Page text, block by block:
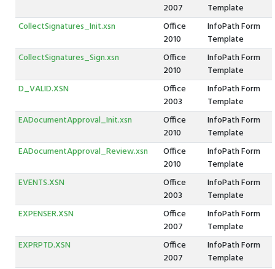
2007
Template
CollectSignatures_Init.xsn
Office
2010
InfoPath Form
Template
CollectSignatures_Sign.xsn
Office
2010
InfoPath Form
Template
D_VALID.XSN
Office
2003
InfoPath Form
Template
EADocumentApproval_Init.xsn
Office
2010
InfoPath Form
Template
EADocumentApproval_Review.xsn
Office
2010
InfoPath Form
Template
EVENTS.XSN
Office
2003
InfoPath Form
Template
EXPENSER.XSN
Office
2007
InfoPath Form
Template
EXPRPTD.XSN
Office
2007
InfoPath Form
Template